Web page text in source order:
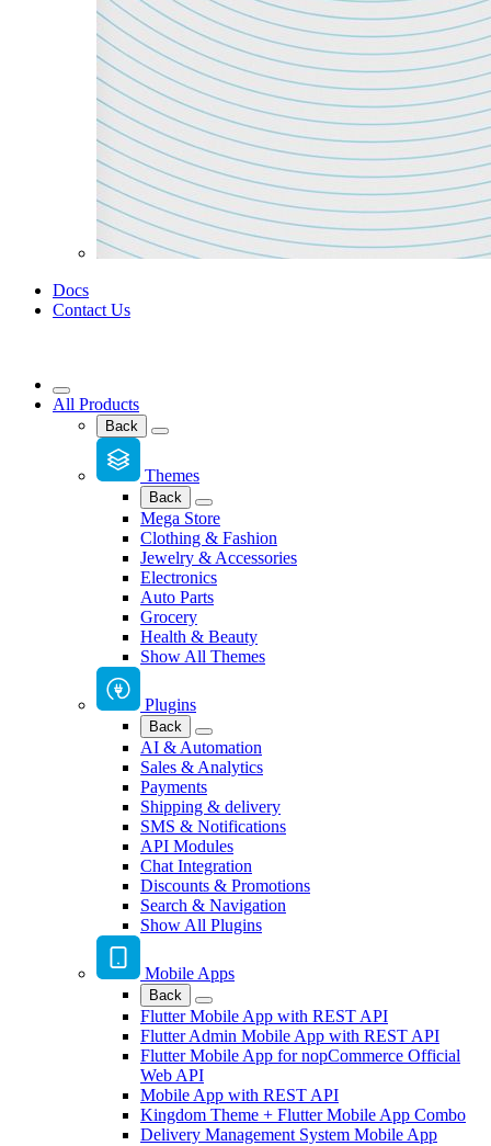
Docs
Contact Us
All Products
Back
Themes
Back
Mega Store
Clothing & Fashion
Jewelry & Accessories
Electronics
Auto Parts
Grocery
Health & Beauty
Show All Themes
Plugins
Back
AI & Automation
Sales & Analytics
Payments
Shipping & delivery
SMS & Notifications
API Modules
Chat Integration
Discounts & Promotions
Search & Navigation
Show All Plugins
Mobile Apps
Back
Flutter Mobile App with REST API
Flutter Admin Mobile App with REST API
Flutter Mobile App for nopCommerce Official
Web API
Mobile App with REST API
Kingdom Theme + Flutter Mobile App Combo
Delivery Management System Mobile App